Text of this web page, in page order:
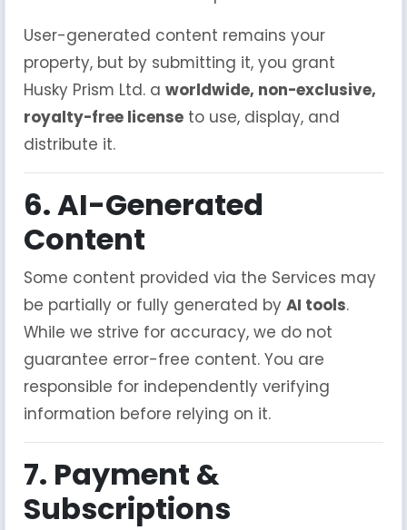
User-generated content remains your
property, but by submitting it, you grant
Husky Prism Ltd. a worldwide, non-exclusive,
royalty-free license to use, display, and
distribute it.
6. AI-Generated
Content
Some content provided via the Services may
be partially or fully generated by AI tools.
While we strive for accuracy, we do not
guarantee error-free content. You are
responsible for independently verifying
information before relying on it.
7. Payment &
Subscriptions